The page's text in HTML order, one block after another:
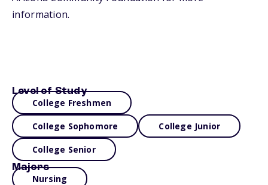
information.
Level of Study
College Freshmen
College Sophomore College Junior
College Senior
Majors
Nursing